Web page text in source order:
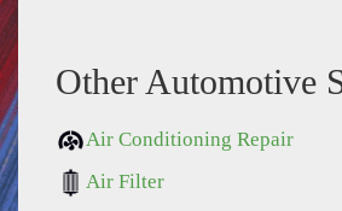
Other Automotive
Air Conditioning Repair
Air Filter